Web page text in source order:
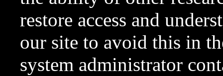
restore access and
our site to avoid this in
system administrator